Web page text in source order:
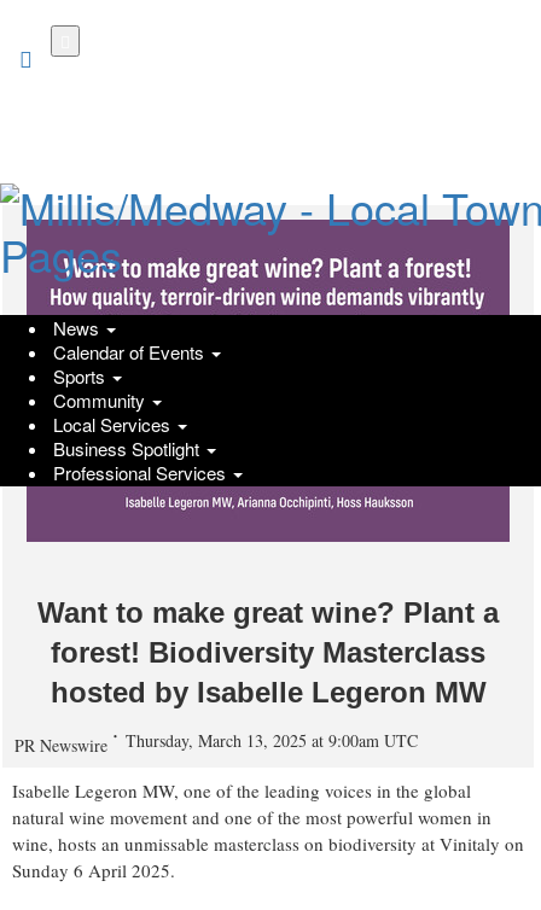
News
Calendar of Events
Sports
Community
Local Services
Business Spotlight
Professional Services
Want to make great wine? Plant a
forest! Biodiversity Masterclass
hosted by Isabelle Legeron MW
PR Newswire Thursday, March 13, 2025 at 9:00am UTC
Isabelle Legeron MW, one of the leading voices in the global
natural wine movement and one of the most powerful women in
wine, hosts an unmissable masterclass on biodiversity at Vinitaly on
Sunday 6 April 2025.